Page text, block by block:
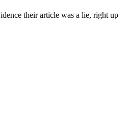
their article was a lie, right up